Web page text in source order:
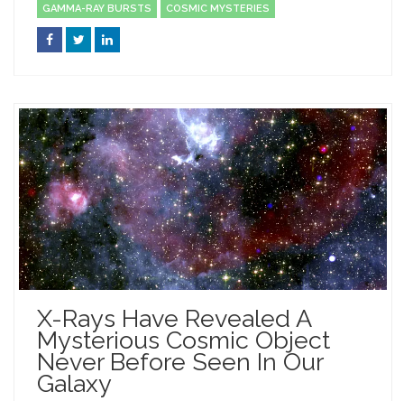
GAMMA-RAY BURSTS COSMIC MYSTERIES
X-Rays Have Revealed A
Mysterious Cosmic Object
Never Before Seen In Our
Galaxy